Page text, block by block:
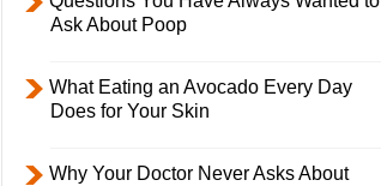
Ask About Poop
What Eating an Avocado Every Day
Does for Your Skin
Why Your Doctor Never Asks About